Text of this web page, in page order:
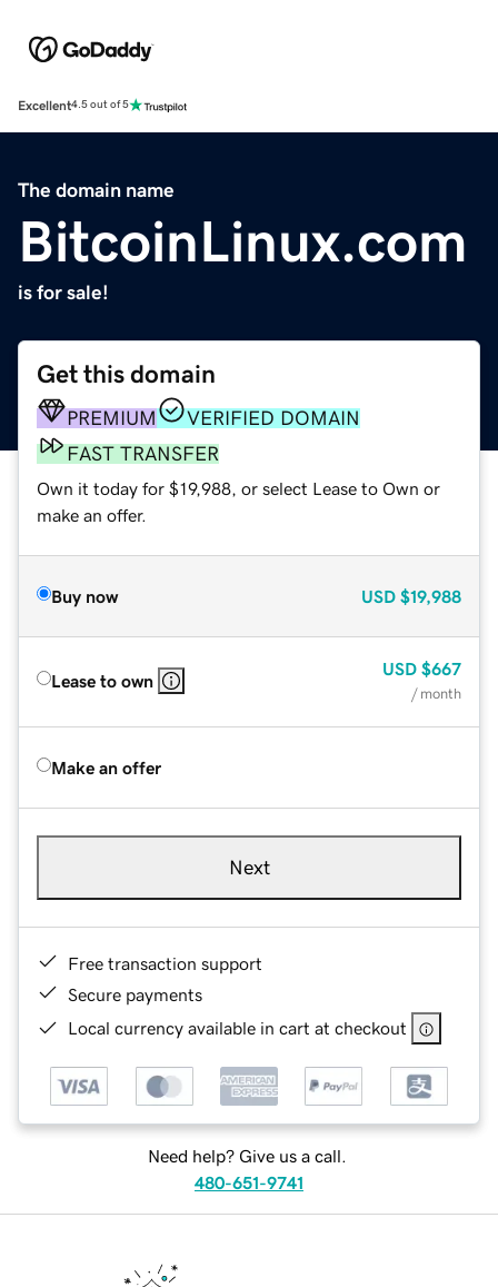
Excellent4.5 out of 5
The domain name
BitcoinLinux.com
is for sale!
Get this domain
PREMIUM
VERIFIED DOMAIN
FAST TRANSFER
Own it today for $19,988, or select Lease to Own or
make an offer.
Buy now USD $19,988
Lease to own
USD $667
/ month
Make an offer
Next
Free transaction support
Secure payments
Local currency available in cart at checkout
Need help? Give us a call.
480-651-9741